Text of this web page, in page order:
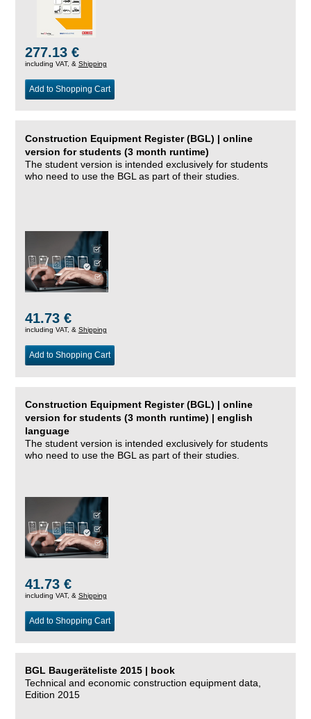
277.13 €
including VAT, & Shipping
Add to Shopping Cart
Construction Equipment Register (BGL) | online
version for students (3 month runtime)
The student version is intended exclusively for students
who need to use the BGL as part of their studies.
41.73 €
including VAT, & Shipping
Add to Shopping Cart
Construction Equipment Register (BGL) | online
version for students (3 month runtime) | english
language
The student version is intended exclusively for students
who need to use the BGL as part of their studies.
41.73 €
including VAT, & Shipping
Add to Shopping Cart
BGL Baugeräteliste 2015 | book
Technical and economic construction equipment data,
Edition 2015